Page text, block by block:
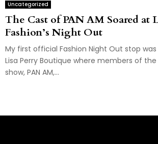
Uncategorized
The Cast of PAN AM Soared at
Fashion’s Night Out
My first official Fashion Night Out stop
Lisa Perry Boutique where members of the
show, PAN AM,...